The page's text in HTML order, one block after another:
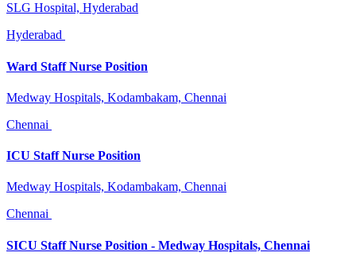
SLG Hospital, Hyderabad
Hyderabad
Ward Staff Nurse Position
Medway Hospitals, Kodambakam, Chennai
Chennai
ICU Staff Nurse Position
Medway Hospitals, Kodambakam, Chennai
Chennai
SICU Staff Nurse Position - Medway Hospitals, Chennai